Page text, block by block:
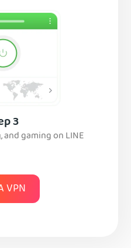
3
gaming on LINE
VPN